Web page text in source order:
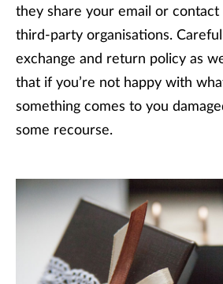
they share your email or
third-party organisations.
exchange and return policy as
that if you’re not happy with
something comes to you
some recourse.